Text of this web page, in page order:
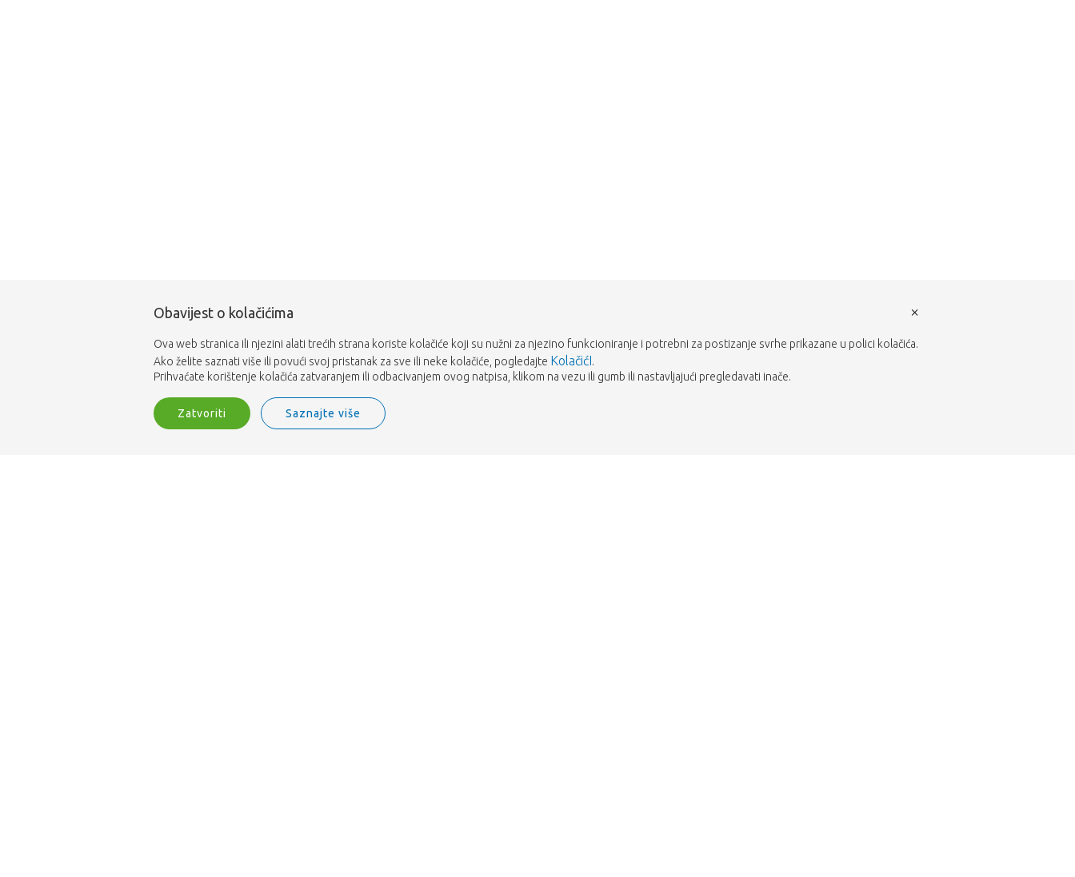
Obavijest o kolačićima
Ova web stranica ili njezini alati trećih strana koriste kolačiće koji su nužni za njezino funkcioniranje i potrebni za postizanje svrhe prikazane u polici kolačića.
Ako želite saznati više ili povući svoj pristanak za sve ili neke kolačiće, pogledajte KolačićI.
Prihvaćate korištenje kolačića zatvaranjem ili odbacivanjem ovog natpisa, klikom na vezu ili gumb ili nastavljajući pregledavati inače.
Zatvoriti Saznajte više
×